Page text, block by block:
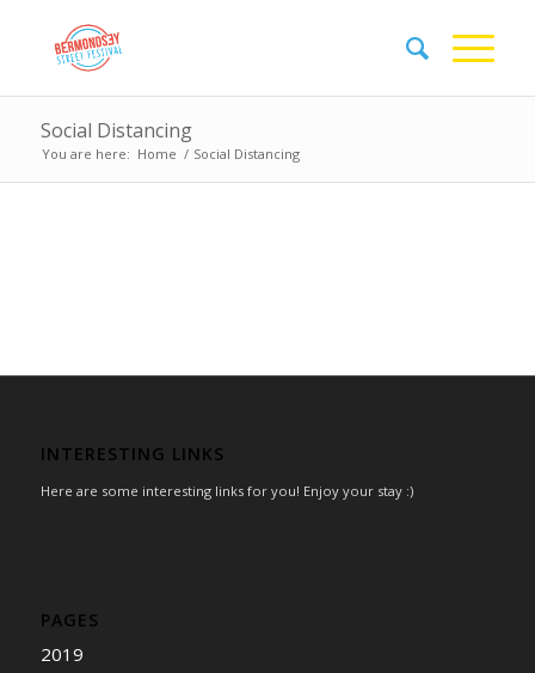
Social Distancing
You are here: Home / Social Distancing
INTERESTING LINKS
Here are some interesting links for you! Enjoy your stay :)
PAGES
2019